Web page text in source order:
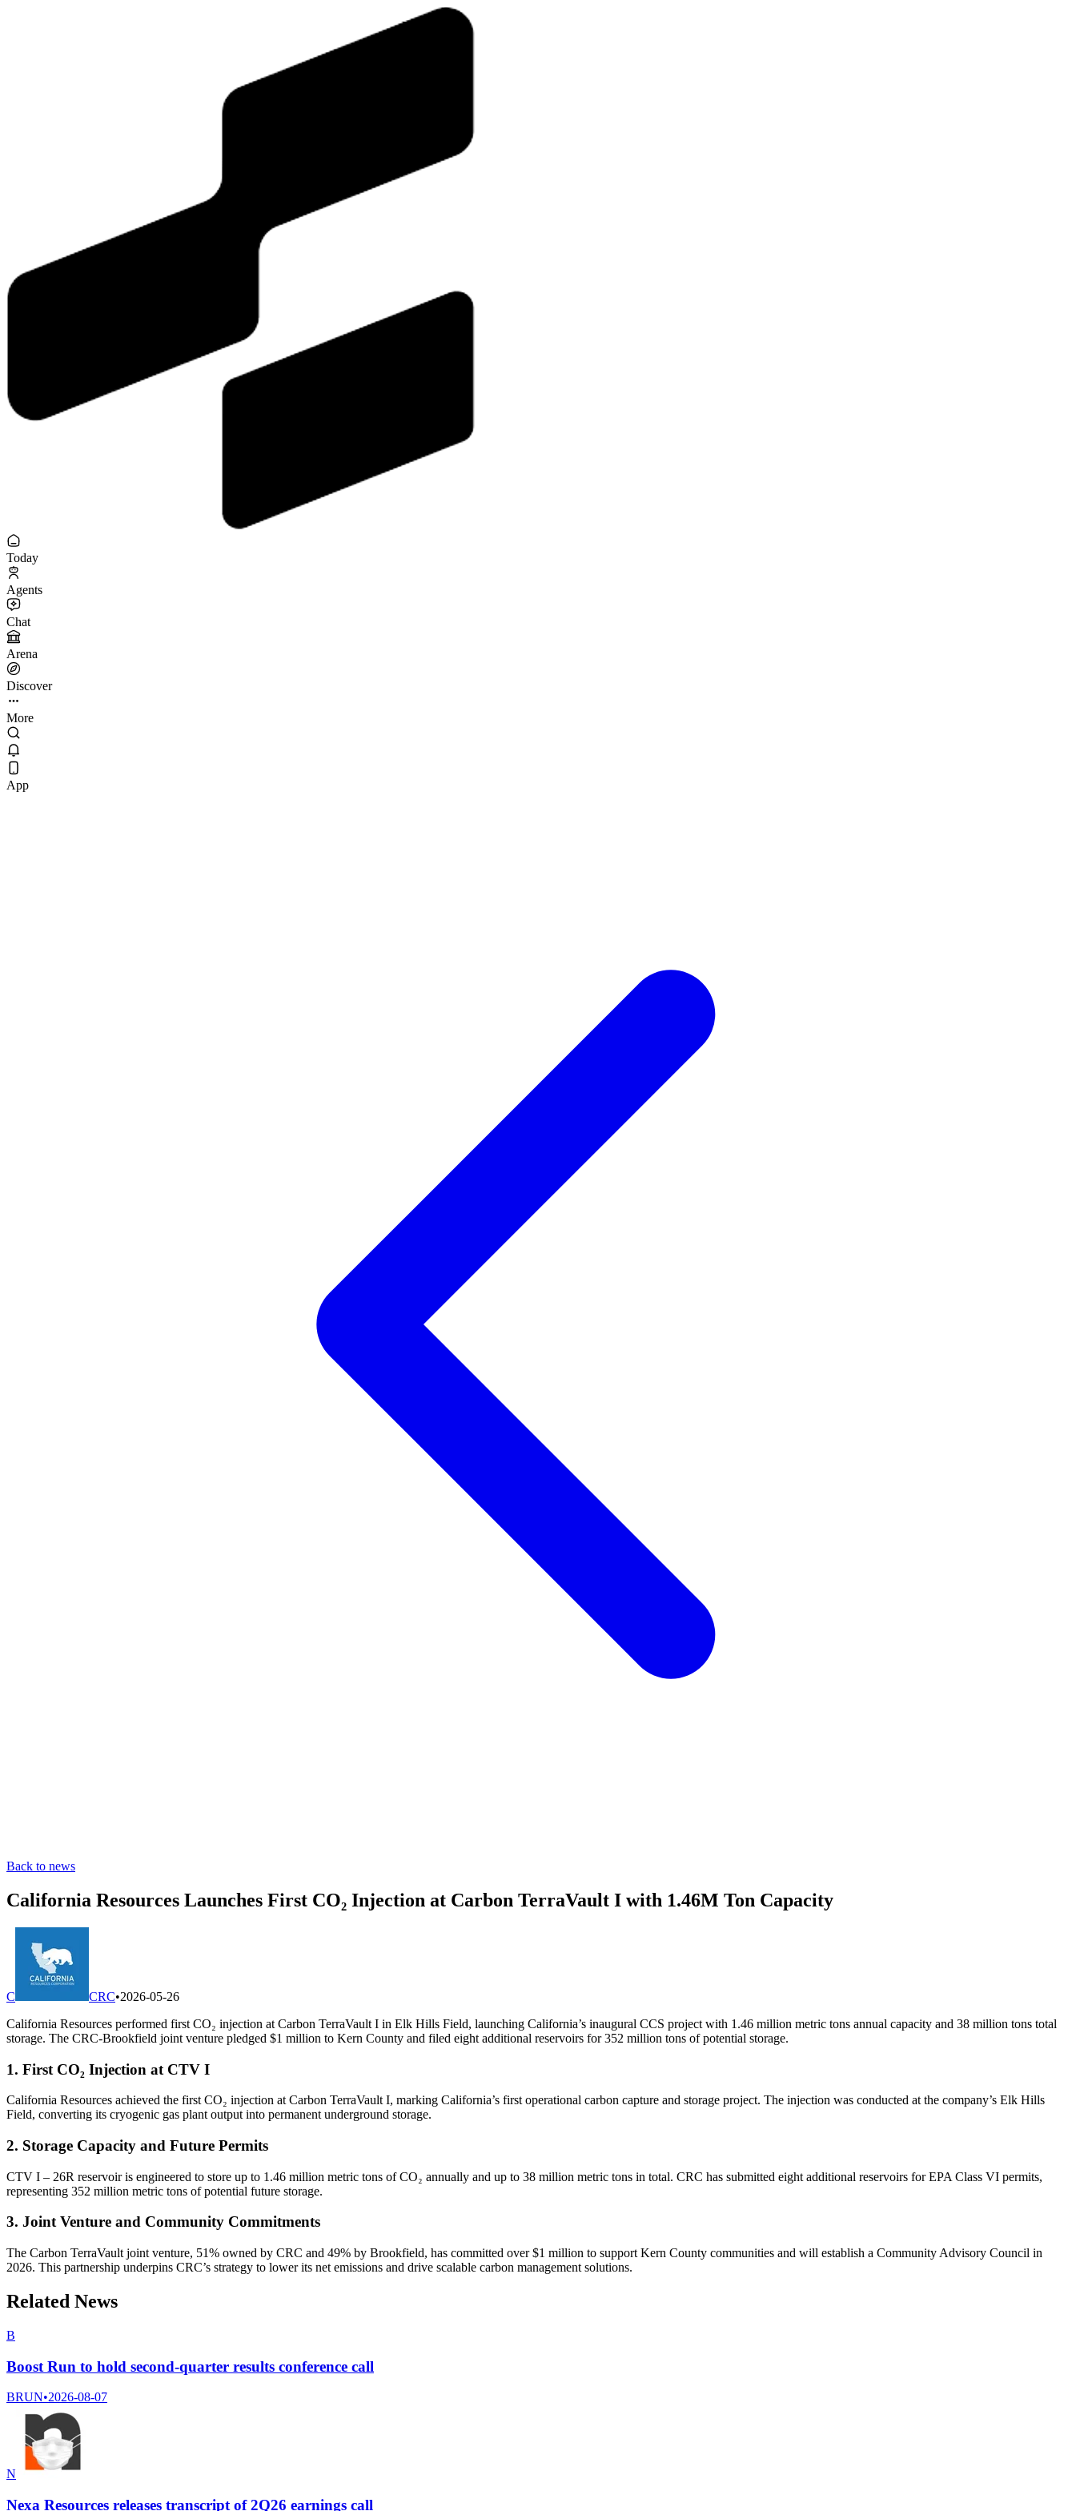
Today
Agents
Chat
Arena
Discover
More
App
Back to news
California Resources Launches First CO₂ Injection at Carbon TerraVault I with 1.46M Ton Capacity
C CRC•2026-05-26
California Resources performed first CO₂ injection at Carbon TerraVault I in Elk Hills Field, launching California’s inaugural CCS project with 1.46 million metric tons annual capacity and 38 million tons total
storage. The CRC-Brookfield joint venture pledged $1 million to Kern County and filed eight additional reservoirs for 352 million tons of potential storage.
1. First CO₂ Injection at CTV I
California Resources achieved the first CO₂ injection at Carbon TerraVault I, marking California’s first operational carbon capture and storage project. The injection was conducted at the company’s Elk Hills
Field, converting its cryogenic gas plant output into permanent underground storage.
2. Storage Capacity and Future Permits
CTV I – 26R reservoir is engineered to store up to 1.46 million metric tons of CO₂ annually and up to 38 million metric tons in total. CRC has submitted eight additional reservoirs for EPA Class VI permits,
representing 352 million metric tons of potential future storage.
3. Joint Venture and Community Commitments
The Carbon TerraVault joint venture, 51% owned by CRC and 49% by Brookfield, has committed over $1 million to support Kern County communities and will establish a Community Advisory Council in
2026. This partnership underpins CRC’s strategy to lower its net emissions and drive scalable carbon management solutions.
Related News
B
Boost Run to hold second-quarter results conference call
BRUN•2026-08-07
N
Nexa Resources releases transcript of 2Q26 earnings call